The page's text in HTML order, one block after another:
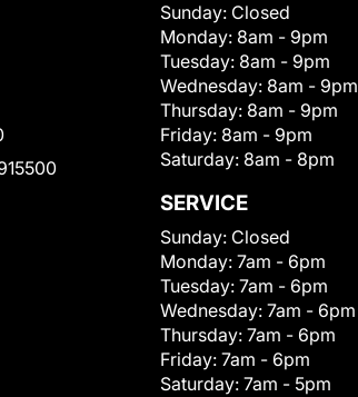
Sunday: Closed
Monday: 8am - 9pm
Tuesday: 8am - 9pm
Wednesday: 8am - 9pm
Thursday: 8am - 9pm
Friday: 8am - 9pm
Saturday: 8am - 8pm
SERVICE
Sunday: Closed
Monday: 7am - 6pm
Tuesday: 7am - 6pm
Wednesday: 7am - 6pm
Thursday: 7am - 6pm
Friday: 7am - 6pm
Saturday: 7am - 5pm